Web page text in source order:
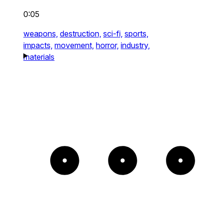
0:05
weapons, destruction, sci-fi, sports,
impacts, movement, horror, industry,
materials